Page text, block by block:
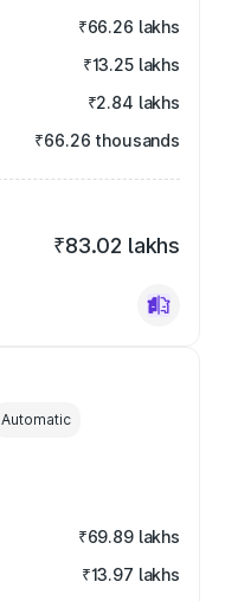
₹66.26 lakhs
₹13.25 lakhs
₹2.84 lakhs
₹66.26 thousands
₹83.02 lakhs
Automatic
₹69.89 lakhs
₹13.97 lakhs